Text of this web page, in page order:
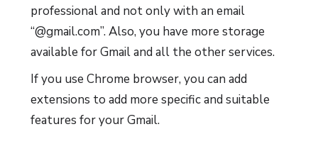
professional and not only with an email
“@gmail.com”. Also, you have more storage
available for Gmail and all the other services.
If you use Chrome browser, you can add
extensions to add more specific and suitable
features for your Gmail.